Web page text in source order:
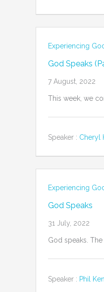
Experiencing
God Speaks
7 August, 2022
This week, we
Speaker : Cheryl
Experiencing
God Speaks
31 July, 2022
God speaks.
Speaker : Phil